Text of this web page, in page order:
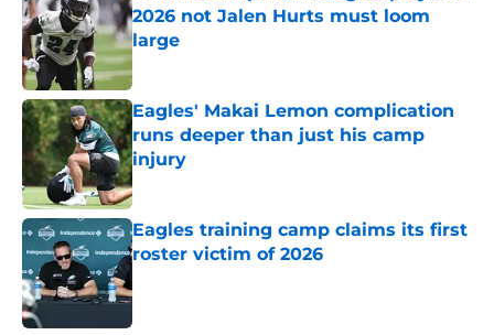
2026 not Jalen Hurts must loom
large
Published by on Invalid Date
Eagles' Makai Lemon complication
runs deeper than just his camp
injury
Published by on Invalid Date
Eagles training camp claims its first
roster victim of 2026